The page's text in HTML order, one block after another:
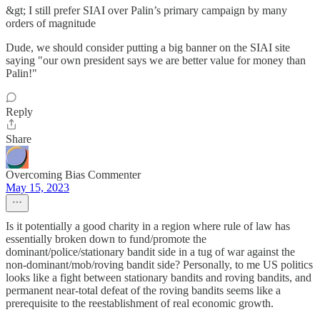
&gt; I still prefer SIAI over Palin’s primary campaign by many
orders of magnitude
Dude, we should consider putting a big banner on the SIAI site
saying "our own president says we are better value for money than
Palin!"
Reply
Share
Overcoming Bias Commenter
May 15, 2023
Is it potentially a good charity in a region where rule of law has
essentially broken down to fund/promote the
dominant/police/stationary bandit side in a tug of war against the
non-dominant/mob/roving bandit side? Personally, to me US politics
looks like a fight between stationary bandits and roving bandits, and
permanent near-total defeat of the roving bandits seems like a
prerequisite to the reestablishment of real economic growth.